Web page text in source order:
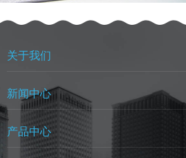
关于我们
新闻中心
产品中心